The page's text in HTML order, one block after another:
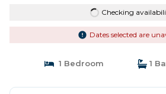
Checking
Dates selected are
1 Bedroom 1